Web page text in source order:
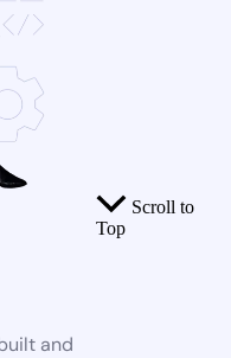
and
Scroll to
Top